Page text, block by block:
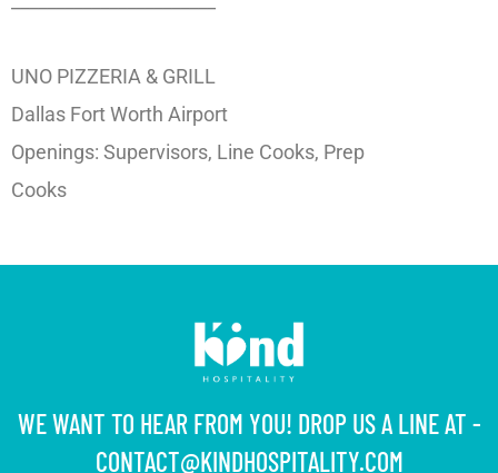
UNO PIZZERIA & GRILL
Dallas Fort Worth Airport
Openings: Supervisors, Line Cooks, Prep
Cooks
WE WANT TO HEAR FROM YOU! DROP US A LINE AT -
CONTACT@KINDHOSPITALITY.COM